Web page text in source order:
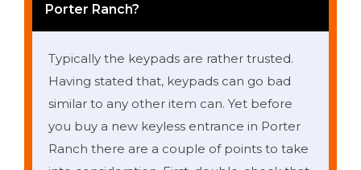
Porter Ranch?
Typically the keypads are rather trusted.
Having stated that, keypads can go bad
similar to any other item can. Yet before
you buy a new keyless entrance in Porter
Ranch there are a couple of points to take